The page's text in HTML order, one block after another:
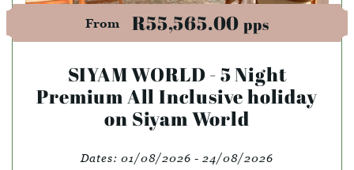
From R55,565.00pps
SIYAM WORLD - 5 Night
Premium All Inclusive holiday
on Siyam World
Dates: 01/08/2026 - 24/08/2026